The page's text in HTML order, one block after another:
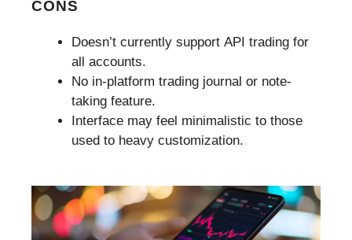
CONS
Doesn’t currently support API trading for
all accounts.
No in-platform trading journal or note-
taking feature.
Interface may feel minimalistic to those
used to heavy customization.